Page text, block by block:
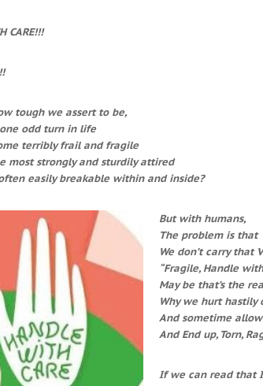
CARE!!!
tough we assert to be,
odd turn in life
terribly frail and fragile
most strongly and sturdily attired
easily breakable within and inside?
But with humans,
The problem is that
We don’t carry that
“Fragile, Handle
May be that’s the
Why we hurt hastily
And sometime
And End up, Torn,
If we can read that